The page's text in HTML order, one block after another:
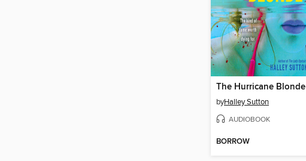
The Hurricane Blonde
byHalley Sutton
AUDIOBOOK
BORROW